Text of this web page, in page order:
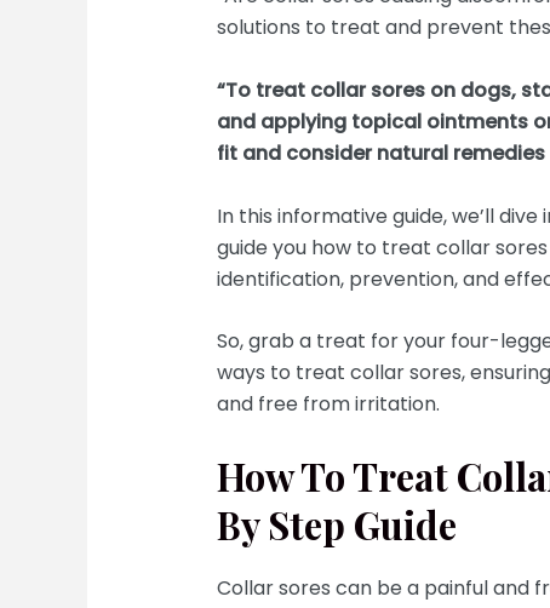
solutions to treat and prevent
“To treat collar sores on dogs,
and applying topical ointments
fit and consider natural
In this informative guide, we’ll
guide you how to treat collar
identification, prevention, and
So, grab a treat for your four-
ways to treat collar sores,
and free from irritation.
How To Treat
By Step Guide
Collar sores can be a painful and